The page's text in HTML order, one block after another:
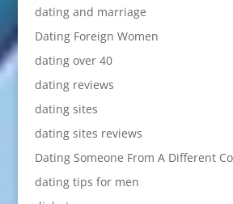
dating and marriage
Dating Foreign Women
dating over 40
dating reviews
dating sites
dating sites reviews
Dating Someone From A Different
dating tips for men